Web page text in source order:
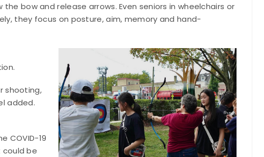
bow and release arrows. Even seniors in wheelchairs or
they focus on posture, aim, memory and hand-
shooting,
added.
COVID-19
be